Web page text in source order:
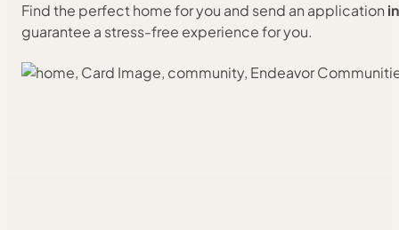
Find the perfect home for you and send an application
guarantee a stress-free experience for you.